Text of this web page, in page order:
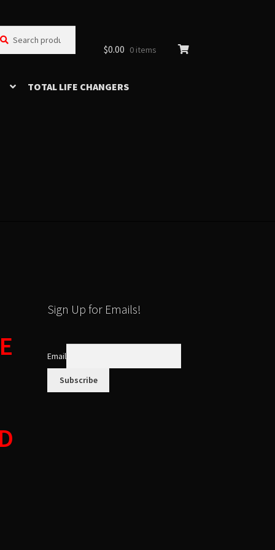
$0.00 0 items
TOTAL LIFE CHANGERS
Sign Up for Emails!
Email